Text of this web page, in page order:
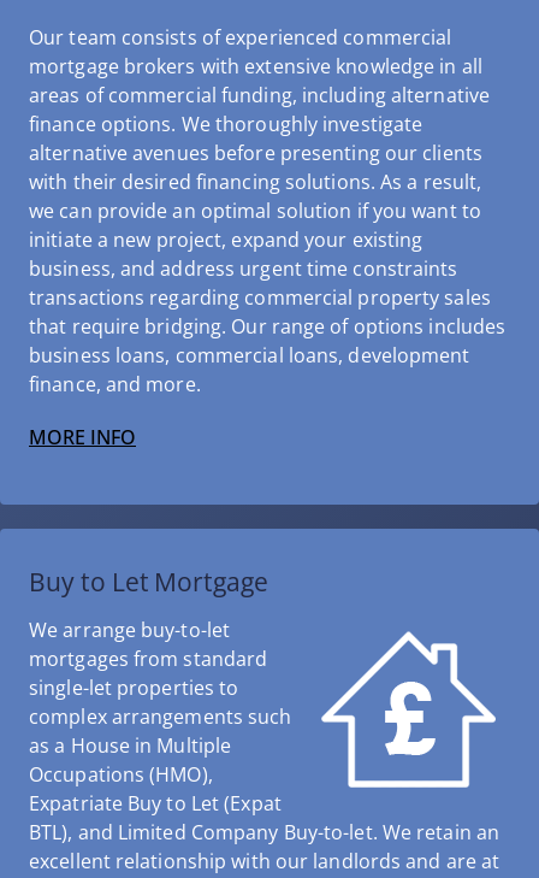
Our team consists of experienced commercial
mortgage brokers with extensive knowledge in all
areas of commercial funding, including alternative
finance options. We thoroughly investigate
alternative avenues before presenting our clients
with their desired financing solutions. As a result,
we can provide an optimal solution if you want to
initiate a new project, expand your existing
business, and address urgent time constraints
transactions regarding commercial property sales
that require bridging. Our range of options includes
business loans, commercial loans, development
finance, and more.
MORE INFO
Buy to Let Mortgage
We arrange buy-to-let
mortgages from standard
single-let properties to
complex arrangements such
as a House in Multiple
Occupations (HMO),
Expatriate Buy to Let (Expat
BTL), and Limited Company Buy-to-let. We retain an
excellent relationship with our landlords and are at